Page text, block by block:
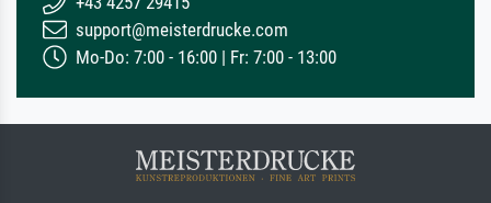
support@meisterdrucke.com
Mo-Do: 7:00 - 16:00 | Fr: 7:00 - 13:00